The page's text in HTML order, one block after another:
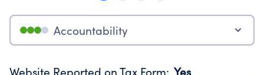
Accountability
Website Reported on Tax Form: Yes